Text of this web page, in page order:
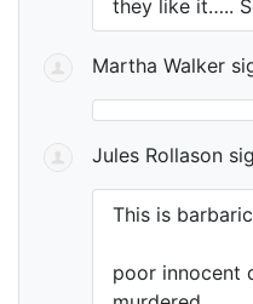
they like it…..
Martha Walker
Jules Rollason
This is
poor innocent